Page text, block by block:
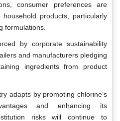
consumer preferences are
products, particularly
formulations.
by corporate sustainability
and manufacturers pledging
ingredients from product
adapts by promoting chlorine’s
and enhancing its
risks will continue to